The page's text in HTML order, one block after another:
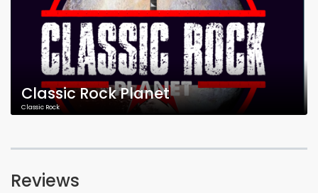
Classic Rock Planet
Classic Rock
Reviews